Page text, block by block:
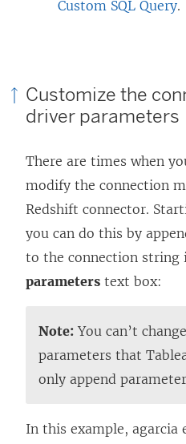
Custom SQL Query.
Customize the
driver parameters
There are times when
modify the connection
Redshift connector.
you can do this by
to the connection string
parameters text box:
Note: You can’t
parameters that
only append
In this example, agarcia